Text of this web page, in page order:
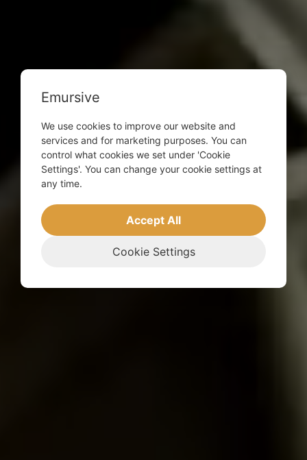
Emursive
We use cookies to improve our website and
services and for marketing purposes. You can
control what cookies we set under 'Cookie
Settings'. You can change your cookie settings at
any time.
Cookie Settings
Accept All